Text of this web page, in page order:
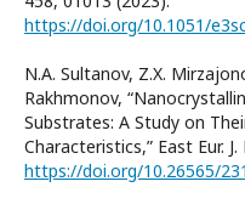
https://doi.org/10.1051/
N.A. Sultanov, Z.X.
Rakhmonov,
Substrates: A Study on
Characteristics,” East Eur.
https://doi.org/10.26565/